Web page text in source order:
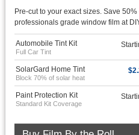
Pre-cut to your exact sizes. Save 50%
professionals grade window film at
Automobile Tint Kit
Full Car Tint
SolarGard Home Tint
Block 70% of solar heat
Paint Protection Kit
Standard Kit Coverage